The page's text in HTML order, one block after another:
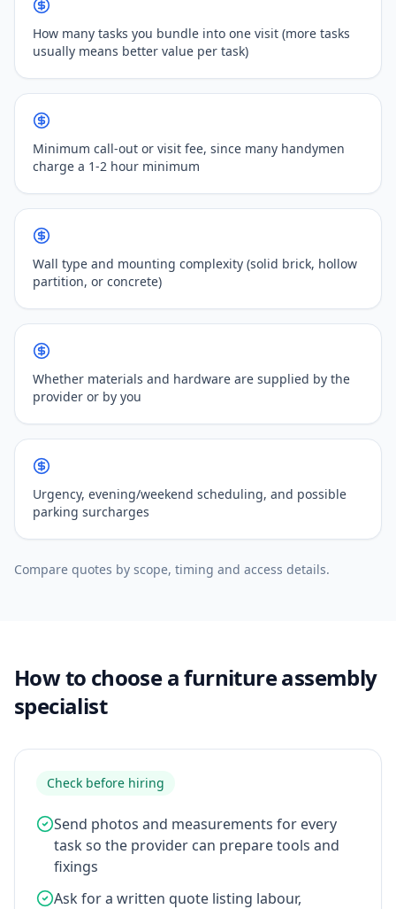
How many tasks you bundle into one visit (more tasks
usually means better value per task)
Minimum call-out or visit fee, since many handymen
charge a 1-2 hour minimum
Wall type and mounting complexity (solid brick, hollow
partition, or concrete)
Whether materials and hardware are supplied by the
provider or by you
Urgency, evening/weekend scheduling, and possible
parking surcharges
Compare quotes by scope, timing and access details.
How to choose a furniture assembly
specialist
Check before hiring
Send photos and measurements for every
task so the provider can prepare tools and
fixings
Ask for a written quote listing labour,